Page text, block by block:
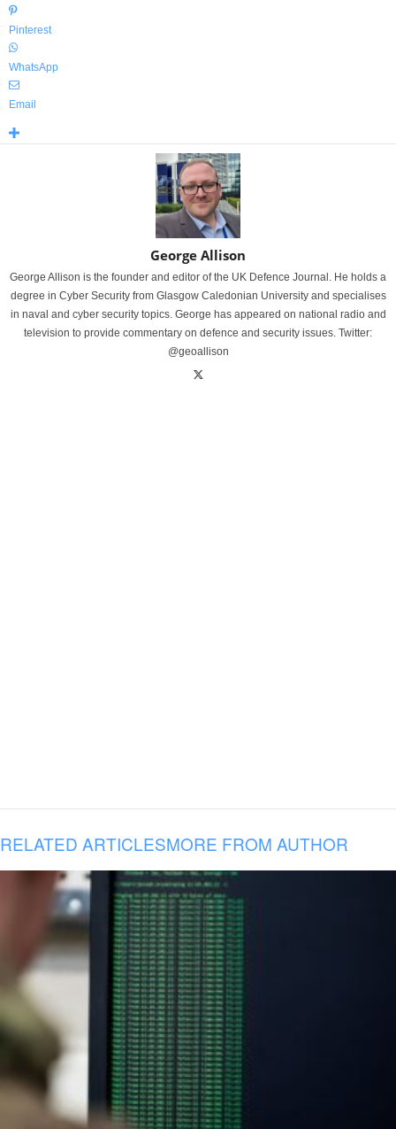
Pinterest
WhatsApp
Email
George Allison
George Allison is the founder and editor of the UK Defence Journal. He holds a
degree in Cyber Security from Glasgow Caledonian University and specialises
in naval and cyber security topics. George has appeared on national radio and
television to provide commentary on defence and security issues. Twitter:
@geoallison
RELATED ARTICLESMORE FROM AUTHOR